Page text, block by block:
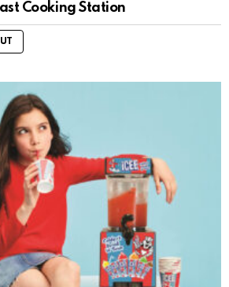
Cooking Station